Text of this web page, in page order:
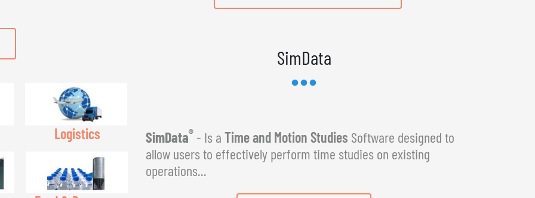
Logistics
SimData
SimData® - Is a Time and Motion Studies Software designed to
allow users to effectively perform time studies on existing
operations...